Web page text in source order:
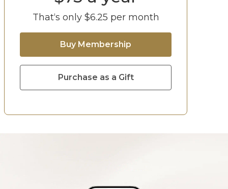
That‘s only $6.25 per month
Buy Membership
Purchase as a Gift